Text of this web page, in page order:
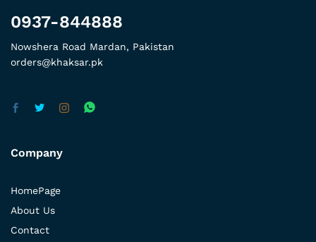
0937-844888
Nowshera Road Mardan, Pakistan
orders@khaksar.pk
Company
HomePage
About Us
Contact